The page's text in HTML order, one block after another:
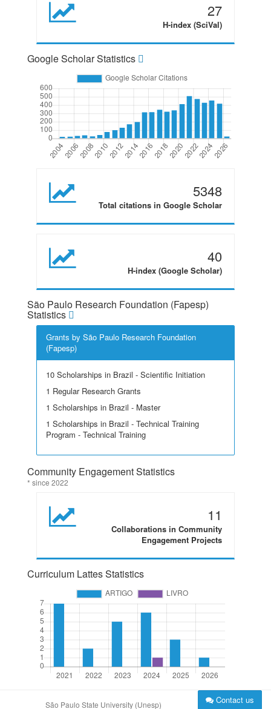
27
H-index (SciVal)
Google Scholar Statistics
5348
Total citations in Google Scholar
40
H-index (Google Scholar)
São Paulo Research Foundation (Fapesp)
Statistics
Grants by São Paulo Research Foundation
(Fapesp)
10 Scholarships in Brazil - Scientific Initiation
1 Regular Research Grants
1 Scholarships in Brazil - Master
1 Scholarships in Brazil - Technical Training
Program - Technical Training
Community Engagement Statistics
* since 2022
11
Collaborations in Community
Engagement Projects
Curriculum Lattes Statistics
São Paulo State University (Unesp) Contact us